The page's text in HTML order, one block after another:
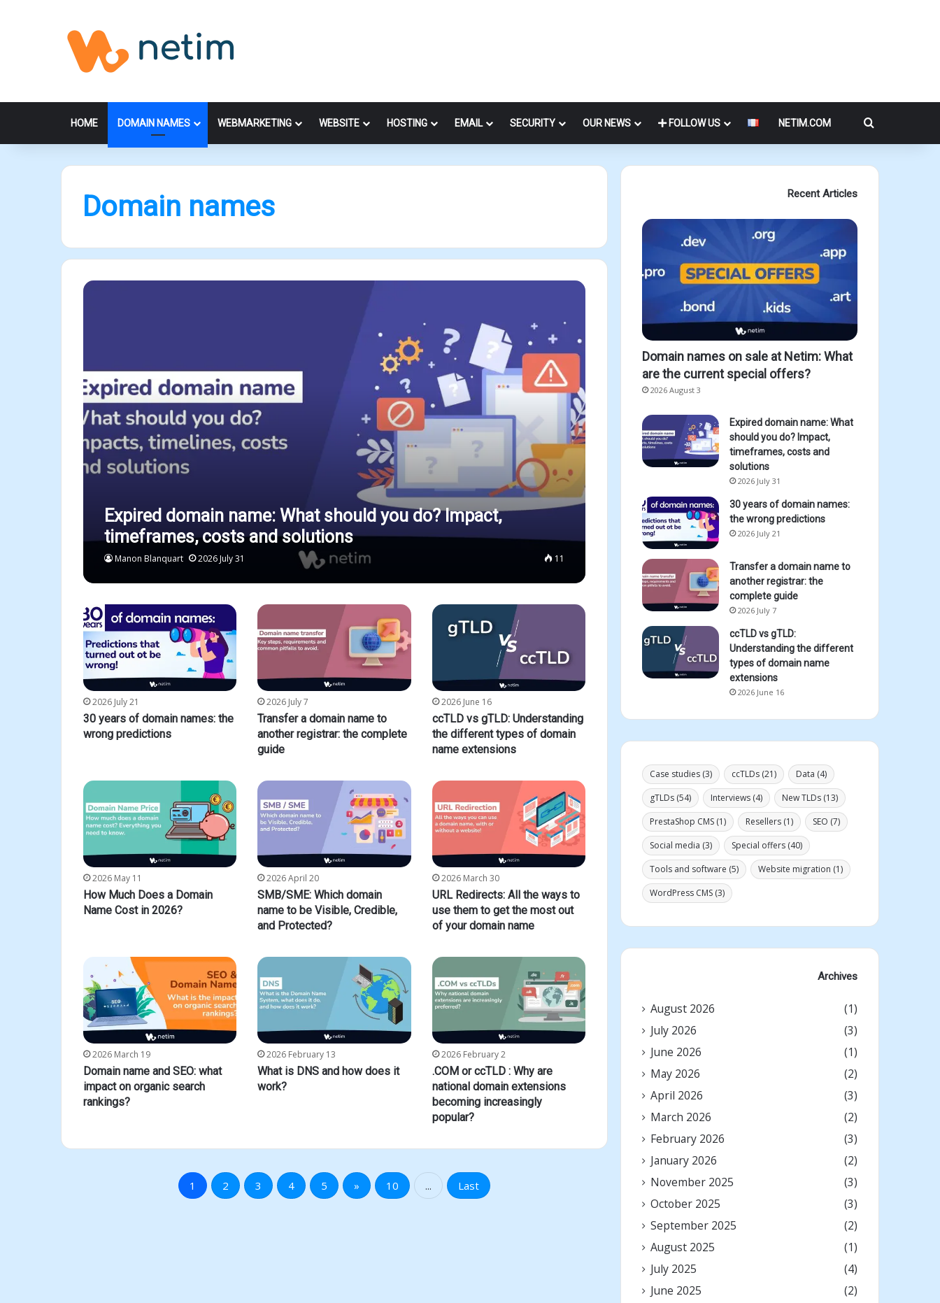
HOME DOMAIN NAMES WEBMARKETING WEBSITE HOSTING EMAIL SECURITY OUR NEWS FOLLOW US NETIM.COM Search for
Domain names
Expired domain name: What should you do? Impact,
timeframes, costs and solutions
Manon Blanquart 2026 July 31 11
2026 July 21
30 years of domain names: the
wrong predictions
2026 July 7
Transfer a domain name to
another registrar: the complete
guide
2026 June 16
ccTLD vs gTLD: Understanding
the different types of domain
name extensions
2026 May 11
How Much Does a Domain
Name Cost in 2026?
2026 April 20
SMB/SME: Which domain
name to be Visible, Credible,
and Protected?
2026 March 30
URL Redirects: All the ways to
use them to get the most out
of your domain name
2026 March 19
Domain name and SEO: what
impact on organic search
rankings?
2026 February 13
What is DNS and how does it
work?
2026 February 2
.COM or ccTLD : Why are
national domain extensions
becoming increasingly
popular?
1 2 3 4 5 » 10 ... Last
Recent Articles
Domain names on sale at Netim: What
are the current special offers?
2026 August 3
Expired domain name: What
should you do? Impact,
timeframes, costs and
solutions
2026 July 31
30 years of domain names:
the wrong predictions
2026 July 21
Transfer a domain name to
another registrar: the
complete guide
2026 July 7
ccTLD vs gTLD:
Understanding the different
types of domain name
extensions
2026 June 16
Case studies (3) ccTLDs (21) Data (4)
gTLDs (54) Interviews (4) New TLDs (13)
PrestaShop CMS (1) Resellers (1) SEO (7)
Social media (3) Special offers (40)
Tools and software (5) Website migration (1)
WordPress CMS (3)
Archives
August 2026
(1)
July 2026
(3)
June 2026
(1)
May 2026
(2)
April 2026
(3)
March 2026
(2)
February 2026
(3)
January 2026
(2)
November 2025
(3)
October 2025
(3)
September 2025
(2)
August 2025
(1)
July 2025
(4)
June 2025
(2)